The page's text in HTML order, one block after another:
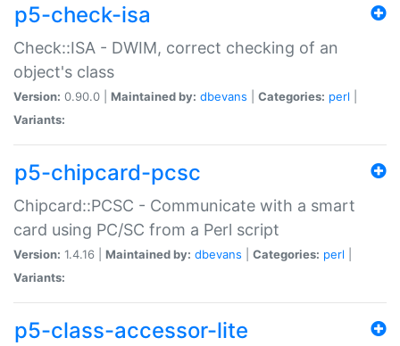
p5-check-isa
Check::ISA - DWIM, correct checking of an
object's class
Version: 0.90.0 | Maintained by: dbevans Categories: perl
Variants:
p5-chipcard-pcsc
Chipcard::PCSC - Communicate with a smart
card using PC/SC from a Perl script
Version: 1.4.16 | Maintained by: dbevans Categories: perl
Variants:
p5-class-accessor-lite